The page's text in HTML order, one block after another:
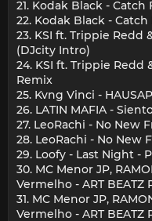
21. Kodak Black - Catch
22. Kodak Black -
23. KSI ft. Trippie Redd
(DJcity Intro)
24. KSI ft. Trippie Redd
Remix
25. Kvng Vinci -
26. LATIN MAFIA -
27. LeoRachi - No New
28. LeoRachi - No New
29. Loofy - Last Night -
30. MC Menor JP,
Vermelho - ART BEATZ
31. MC Menor JP,
Vermelho - ART BEATZ